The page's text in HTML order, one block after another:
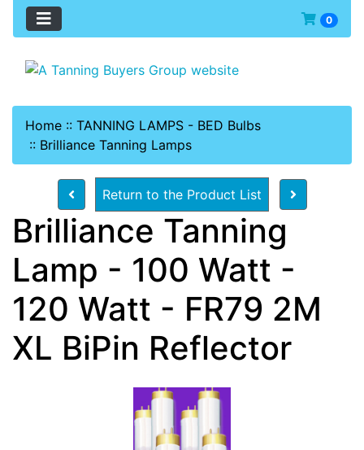
0
Home :: TANNING LAMPS - BED Bulbs
:: Brilliance Tanning Lamps
Return to the Product List
Brilliance Tanning
Lamp - 100 Watt -
120 Watt - FR79 2M
XL BiPin Reflector